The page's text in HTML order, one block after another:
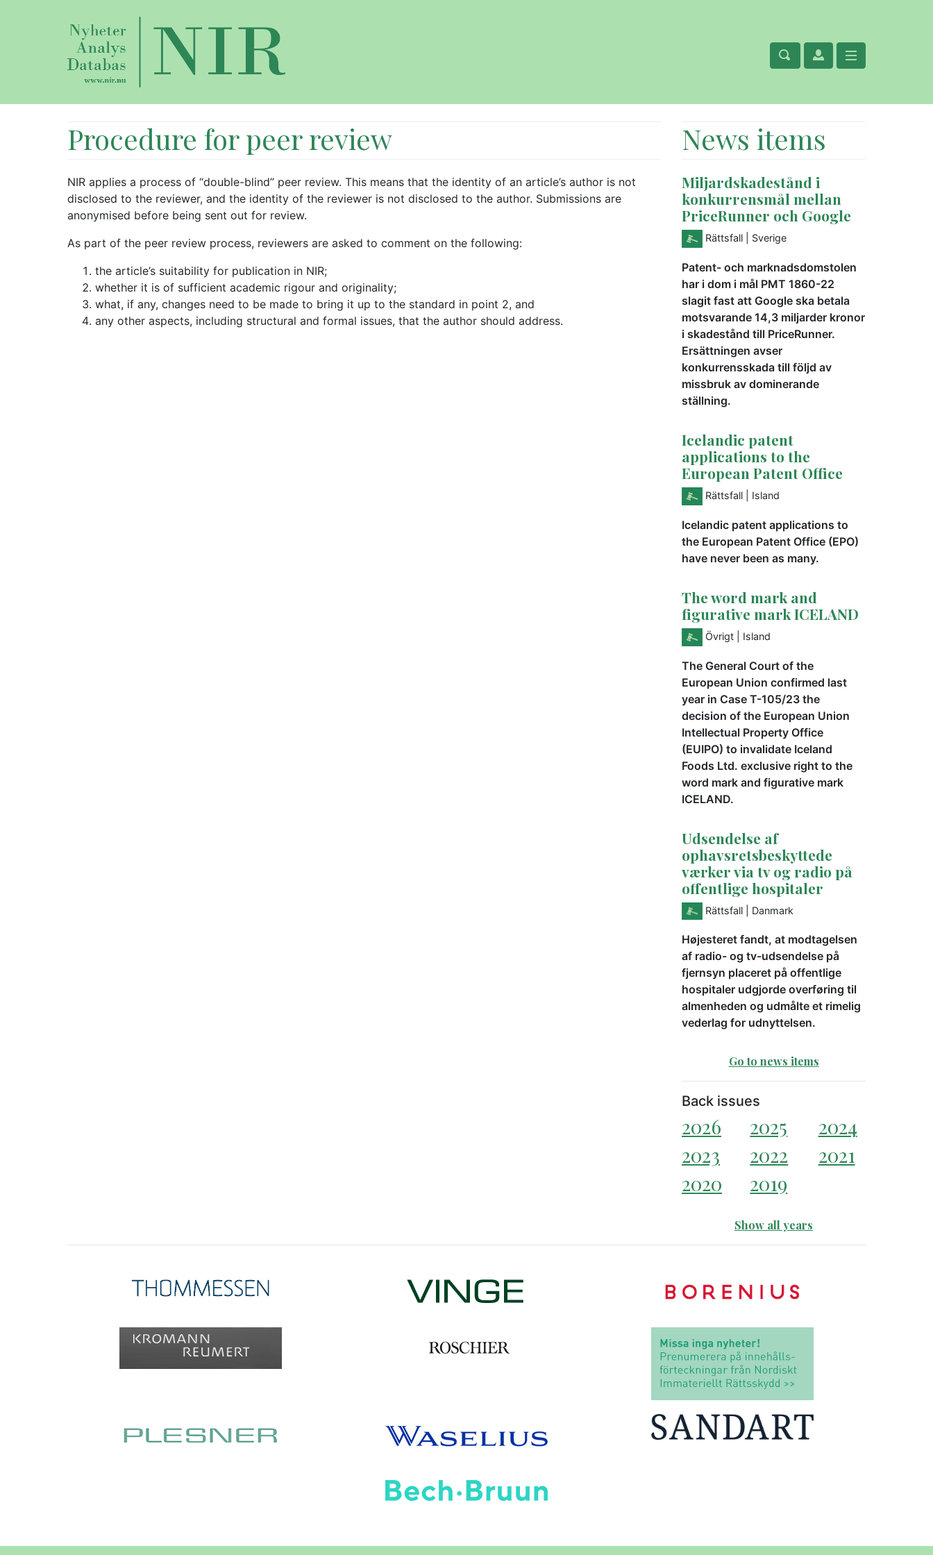
Procedure for peer review
NIR applies a process of “double-blind” peer review. This means that the identity of an article’s author is not
disclosed to the reviewer, and the identity of the reviewer is not disclosed to the author. Submissions are
anonymised before being sent out for review.
As part of the peer review process, reviewers are asked to comment on the following:
the article’s suitability for publication in NIR;
whether it is of sufficient academic rigour and originality;
what, if any, changes need to be made to bring it up to the standard in point 2, and
any other aspects, including structural and formal issues, that the author should address.
News items
Miljardskadestånd i
konkurrensmål mellan
PriceRunner och Google
Rättsfall | Sverige
Patent- och marknadsdomstolen
har i dom i mål PMT 1860-22
slagit fast att Google ska betala
motsvarande 14,3 miljarder kronor
i skadestånd till PriceRunner.
Ersättningen avser
konkurrensskada till följd av
missbruk av dominerande
ställning.
Icelandic patent
applications to the
European Patent Office
Rättsfall | Island
Icelandic patent applications to
the European Patent Office (EPO)
have never been as many.
The word mark and
figurative mark ICELAND
Övrigt | Island
The General Court of the
European Union confirmed last
year in Case T-105/23 the
decision of the European Union
Intellectual Property Office
(EUIPO) to invalidate Iceland
Foods Ltd. exclusive right to the
word mark and figurative mark
ICELAND.
Udsendelse af
ophavsretsbeskyttede
værker via tv og radio på
offentlige hospitaler
Rättsfall | Danmark
Højesteret fandt, at modtagelsen
af radio- og tv-udsendelse på
fjernsyn placeret på offentlige
hospitaler udgjorde overføring til
almenheden og udmålte et rimelig
vederlag for udnyttelsen.
Go to news items
Back issues
2026 2025
2024
2023
2022
2021
2020
2019
Show all years